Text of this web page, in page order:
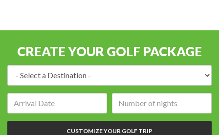
CREATE YOUR GOLF PACKAGE
of
nights:
CUSTOMIZE YOUR GOLF TRIP